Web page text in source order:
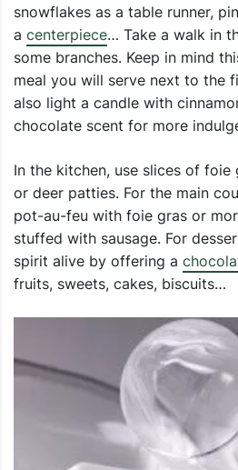
snowflakes as a table runner,
a centerpiece… Take a walk in
some branches. Keep in mind
meal you will serve next to the
also light a candle with
chocolate scent for more
In the kitchen, use slices of
or deer patties. For the main
pot-au-feu with foie gras or
stuffed with sausage. For
spirit alive by offering a
fruits, sweets, cakes, biscuits…